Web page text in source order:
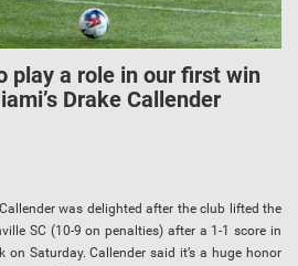
play a role in our first win
Drake Callender
was delighted after the club lifted the
SC (10-9 on penalties) after a 1-1 score in
Saturday. Callender said it’s a huge honor